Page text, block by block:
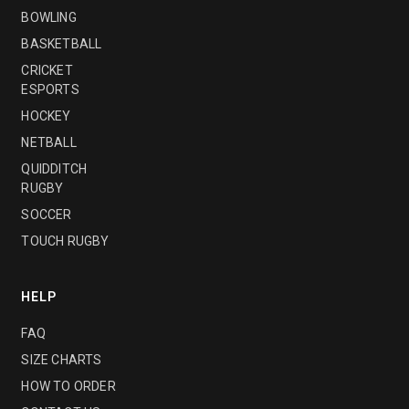
BOWLING
BASKETBALL
CRICKET
ESPORTS
HOCKEY
NETBALL
QUIDDITCH
RUGBY
SOCCER
TOUCH RUGBY
HELP
FAQ
SIZE CHARTS
HOW TO ORDER